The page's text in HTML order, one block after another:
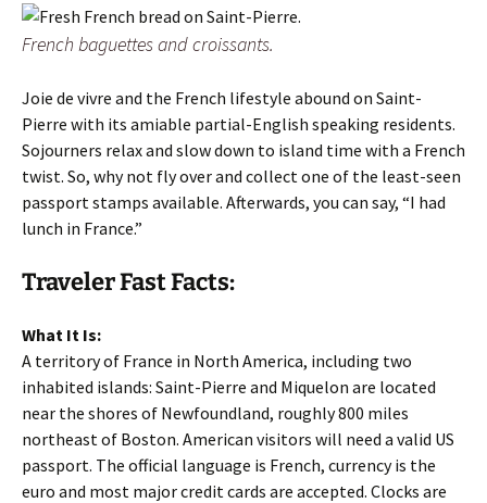
French baguettes and croissants.
Joie de vivre and the French lifestyle abound on Saint-
Pierre with its amiable partial-English speaking residents.
Sojourners relax and slow down to island time with a French
twist. So, why not fly over and collect one of the least-seen
passport stamps available. Afterwards, you can say, “I had
lunch in France.”
Traveler Fast Facts:
What It Is:
A territory of France in North America, including two
inhabited islands: Saint-Pierre and Miquelon are located
near the shores of Newfoundland, roughly 800 miles
northeast of Boston. American visitors will need a valid US
passport. The official language is French, currency is the
euro and most major credit cards are accepted. Clocks are